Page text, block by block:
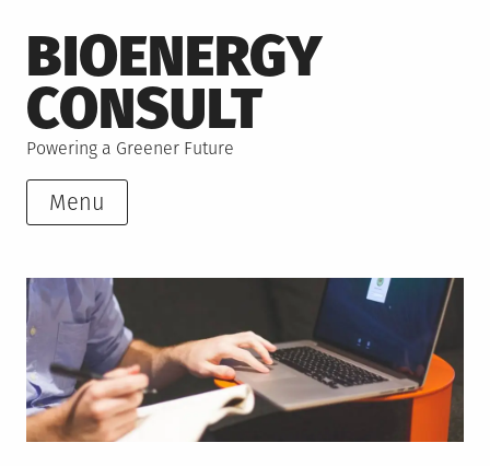
to
content
BIOENERGY
CONSULT
Powering a Greener Future
Menu